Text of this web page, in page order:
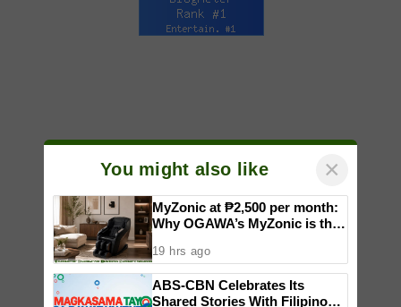
You might also like ×
MyZonic at ₱2,500 per month:
Why OGAWA’s MyZonic is the
elderly
19 hrs ago
ABS-CBN Celebrates Its
Shared Stories With Filipinos